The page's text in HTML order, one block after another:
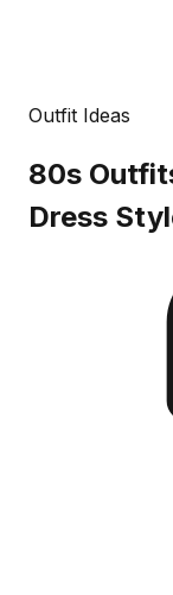
Outfit Ideas
80s
Dress